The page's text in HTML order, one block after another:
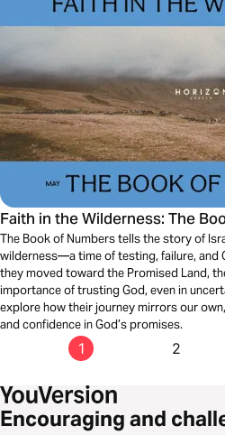
Faith in the Wilderness: The
The Book of Numbers tells the story of
wilderness—a time of testing, failure, and
they moved toward the Promised Land,
importance of trusting God, even in
explore how their journey mirrors our
and confidence in God’s promises.
1 2
Encouraging and